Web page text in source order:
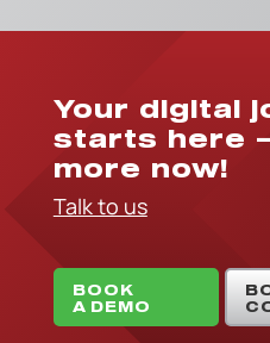
Your digital
starts here
more now!
Talk to us
BOOK
A DEMO